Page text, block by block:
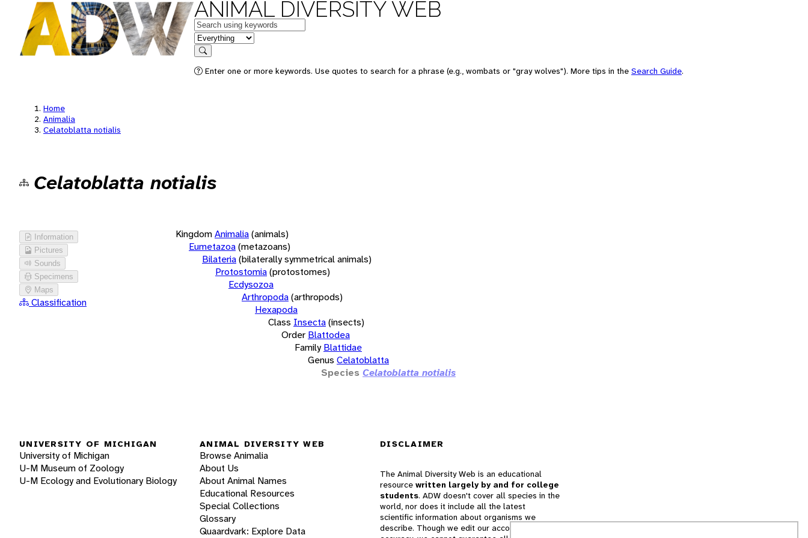
ANIMAL DIVERSITY WEB
Keywords
in feature
Search
Enter one or more keywords. Use quotes to search for a phrase (e.g., wombats or "gray wolves"). More tips in the Search Guide.
Home
Animalia
Celatoblatta notialis
Celatoblatta notialis
Information
Pictures
Sounds
Specimens
Maps
Classification
KingdomAnimalia(animals)
Eumetazoa(metazoans)
Bilateria(bilaterally symmetrical animals)
Protostomia(protostomes)
Ecdysozoa
Arthropoda(arthropods)
Hexapoda
Class Insecta(insects)
Order Blattodea
Family Blattidae
Genus Celatoblatta
Species Celatoblatta notialis
UNIVERSITY OF MICHIGAN
University of Michigan
U-M Museum of Zoology
U-M Ecology and Evolutionary Biology
ANIMAL DIVERSITY WEB
Browse Animalia
About Us
About Animal Names
Educational Resources
Special Collections
Glossary
Quaardvark: Explore Data
DISCLAIMER
The Animal Diversity Web is an educational
resource written largely by and for college
students. ADW doesn't cover all species in the
world, nor does it include all the latest
scientific information about organisms we
describe. Though we edit our accounts for